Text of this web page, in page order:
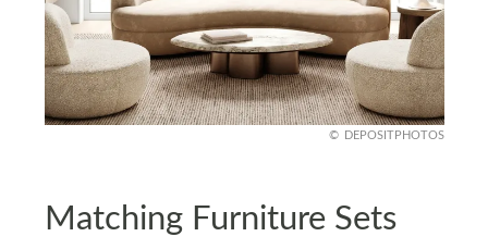
DEPOSITPHOTOS
Matching Furniture Sets